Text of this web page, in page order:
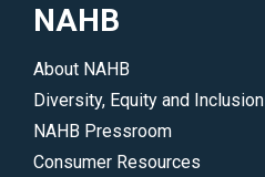
NAHB
About NAHB
Diversity, Equity and Inclusion
NAHB Pressroom
Consumer Resources